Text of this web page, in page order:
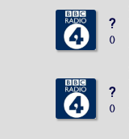
?
()
?
()